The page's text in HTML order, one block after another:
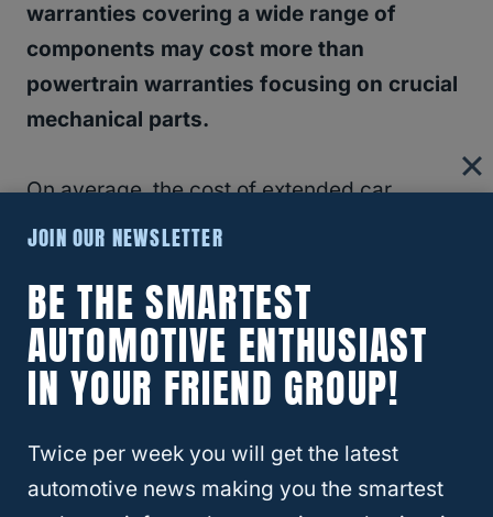
warranties covering a wide range of
components may cost more than
powertrain warranties focusing on crucial
mechanical parts.
On average, the cost of extended car
warranties ranges from a few hundred to
decide if the coverage aligns with your
budget and vehicle service needs.
JOIN OUR NEWSLETTER
BE THE SMARTEST
AUTOMOTIVE ENTHUSIAST
IN YOUR FRIEND GROUP!
Twice per week you will get the latest
automotive news making you the smartest